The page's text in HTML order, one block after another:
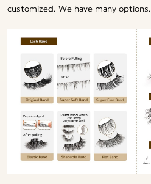
customized. We have many options.